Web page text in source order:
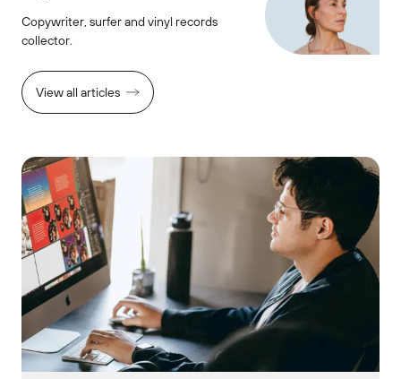
Copywriter, surfer and vinyl records
collector.
View all articles